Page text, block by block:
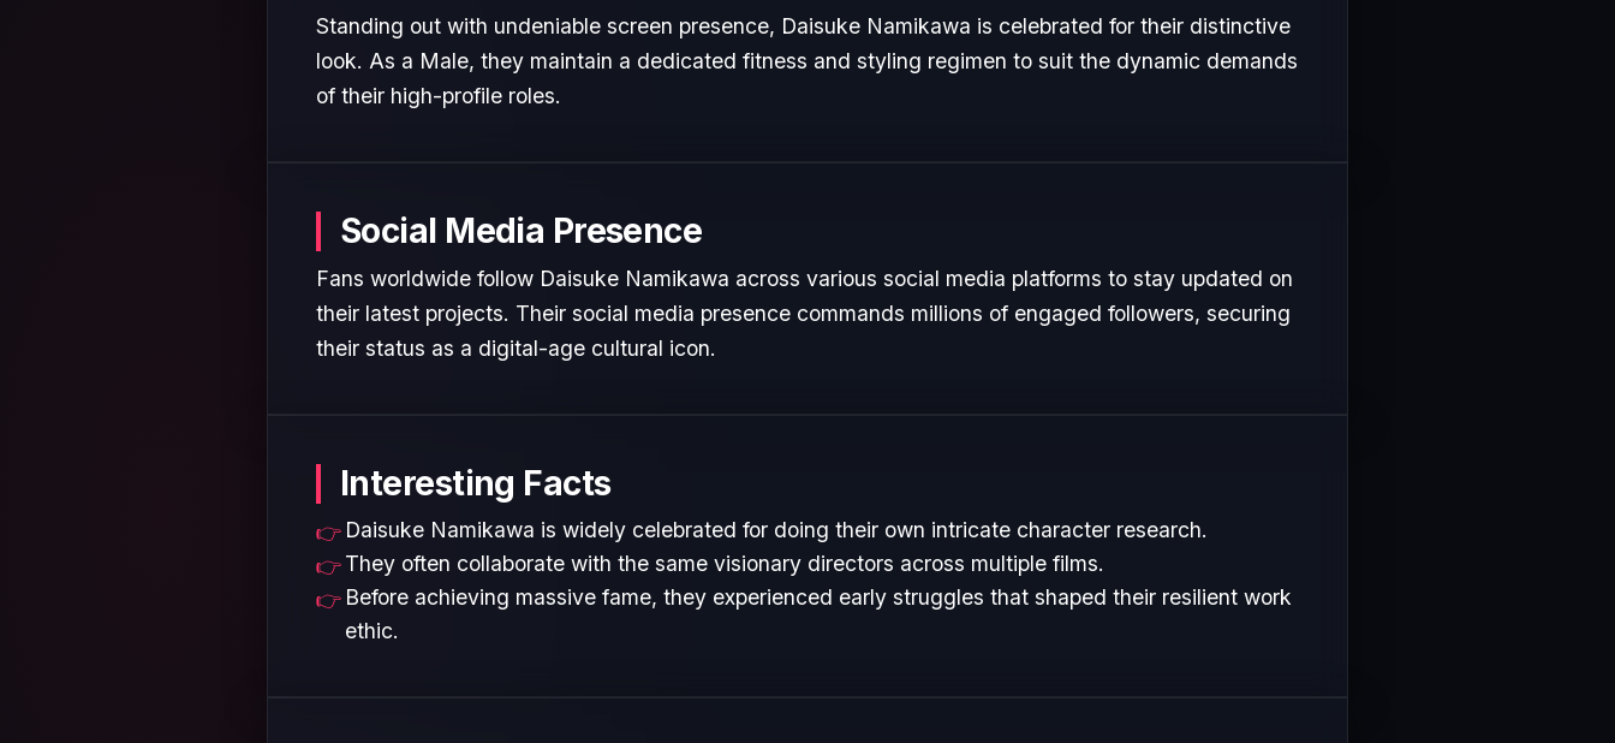
Standing out with undeniable screen presence, Daisuke Namikawa is celebrated for their distinctive
look. As a Male, they maintain a dedicated fitness and styling regimen to suit the dynamic demands
of their high-profile roles.
Social Media Presence
Fans worldwide follow Daisuke Namikawa across various social media platforms to stay updated on
their latest projects. Their social media presence commands millions of engaged followers, securing
their status as a digital-age cultural icon.
Interesting Facts
Daisuke Namikawa is widely celebrated for doing their own intricate character research.
They often collaborate with the same visionary directors across multiple films.
Before achieving massive fame, they experienced early struggles that shaped their resilient work
ethic.